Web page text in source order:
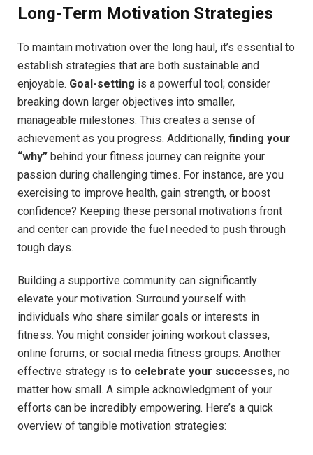
Long-Term Motivation⁢ Strategies
To ​maintain motivation over the long haul, ⁣it’s essential to
establish strategies that are both sustainable and
enjoyable. Goal-setting is a powerful tool; consider
‍breaking down larger ​objectives into smaller,
manageable milestones. This creates a sense ⁢of
achievement as you progress. Additionally, finding your
“why” behind your fitness journey can ⁢reignite your
passion‍ during ⁣challenging times.‍ For instance, are you
exercising to improve health, gain strength, or ⁣boost
confidence? Keeping⁢ these personal ⁣motivations front
and center can provide⁤ the fuel needed to⁣ push through
tough ‍days.
Building⁤ a supportive community can significantly
elevate⁣ your motivation. Surround yourself with
individuals who ​share similar goals or interests in
fitness. You might consider joining workout classes,
online forums, or social media fitness groups. Another
effective strategy is to celebrate your successes,⁢ no
matter how small. A simple acknowledgment of your
efforts can be incredibly empowering. Here’s‌ a quick⁤
overview of tangible motivation strategies: